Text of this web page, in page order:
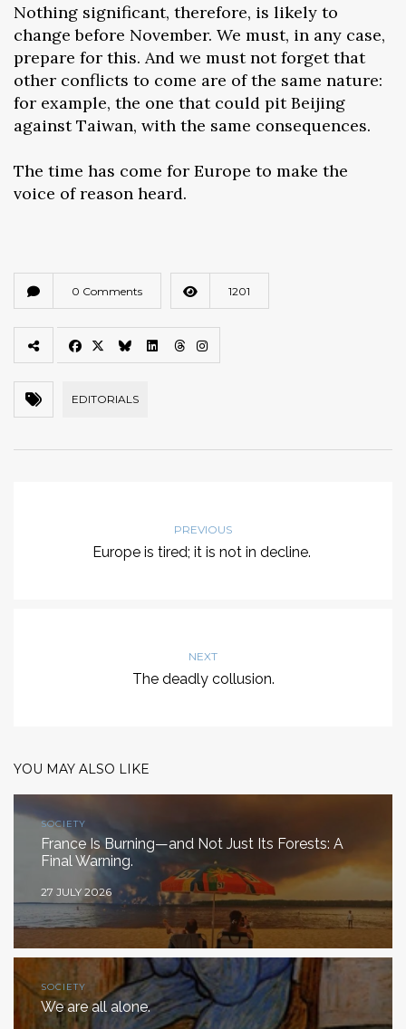
Nothing significant, therefore, is likely to
change before November. We must, in any case,
prepare for this. And we must not forget that
other conflicts to come are of the same nature:
for example, the one that could pit Beijing
against Taiwan, with the same consequences.
The time has come for Europe to make the
voice of reason heard.
0 Comments 1201
EDITORIALS
PREVIOUS
Europe is tired; it is not in decline.
NEXT
The deadly collusion.
YOU MAY ALSO LIKE
SOCIETY
France Is Burning—and Not Just Its Forests: A
Final Warning.
27 JULY 2026
SOCIETY
We are all alone.